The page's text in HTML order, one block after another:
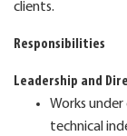
clients.
Responsibilities
Leadership and
Works
technical